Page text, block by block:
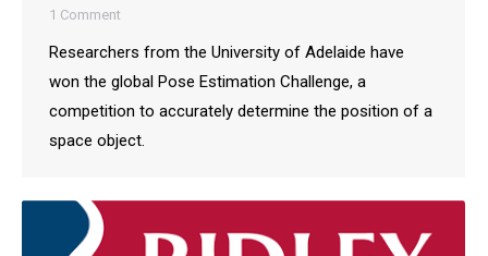
1 Comment
Researchers from the University of Adelaide have
won the global Pose Estimation Challenge, a
competition to accurately determine the position of a
space object.